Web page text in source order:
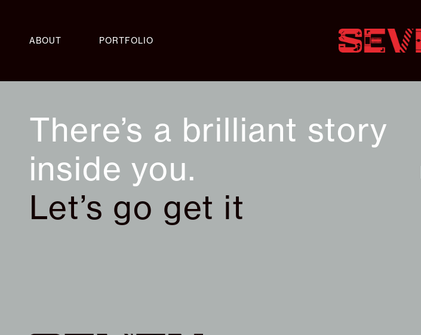
ABOUT PORTFOLIO
There’s a brilliant story
inside you.
Let’s go get it